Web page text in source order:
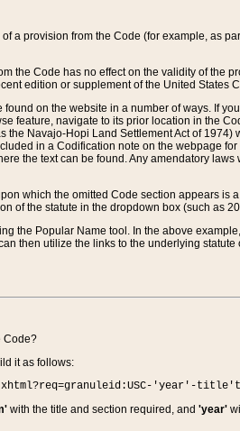
a provision from the Code (for example, as
the Code has no effect on the validity of the
edition or supplement of the United States
on the website in a number of ways. If
feature, navigate to its prior location in the
the Navajo-Hopi Land Settlement Act of
in a Codification note on the webpage
the text can be found. Any amendatory
which the omitted Code section appears
of the statute in the dropdown box (such as
the Popular Name tool. In the above
then utilize the links to the underlying
Code?
it as follows:
'year'-
with the title and section required, and 'year'